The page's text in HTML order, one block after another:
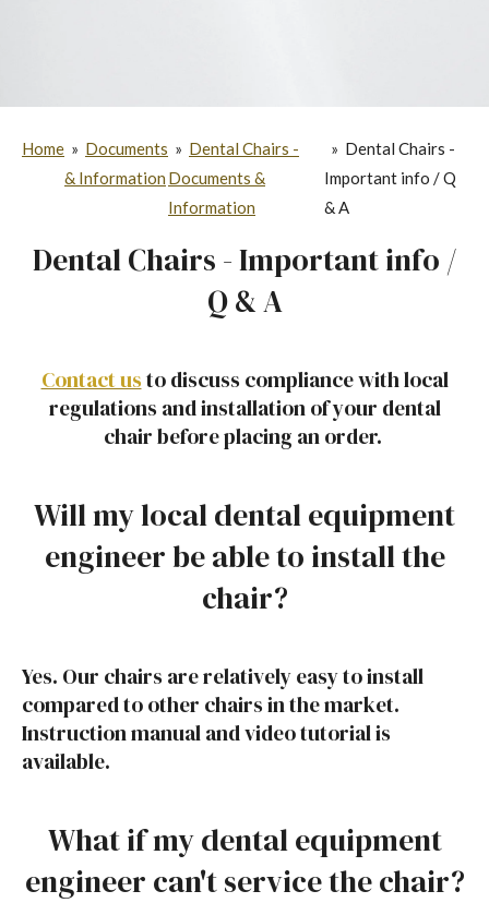
Home » Documents
& Information
» Dental Chairs -
Documents &
Information
» Dental Chairs -
Important info / Q
& A
Dental Chairs - Important info /
Q & A
Contact usto discuss compliance with local
regulations and installation of your dental
chair before placing an order.
Will my local dental equipment
engineer be able to install the
chair?
Yes. Our chairs are relatively easy to install
compared to other chairs in the market.
Instruction manual and video tutorial is
available.
What if my dental equipment
engineer can't service the chair?